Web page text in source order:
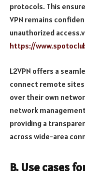
protocols. This
VPN remains
unauthorized
https://
L2VPN offers a
connect remote
over their own
network
providing a
across wide-area
B. Use cases